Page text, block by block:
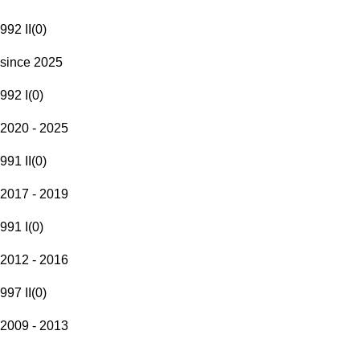
992 II (0)
since 2025
992 I (0)
2020 - 2025
991 II (0)
2017 - 2019
991 I (0)
2012 - 2016
997 II (0)
2009 - 2013